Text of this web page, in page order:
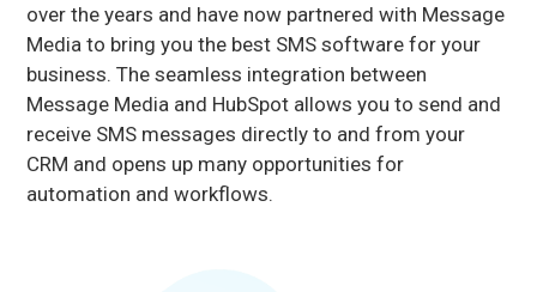
over the years and have now partnered with Message
Media to bring you the best SMS software for your
business. The seamless integration between
Message Media and HubSpot allows you to send and
receive SMS messages directly to and from your
CRM and opens up many opportunities for
automation and workflows.